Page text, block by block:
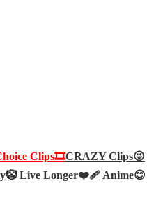
Clips🎞️CRAZY Clips😜
Live Longer❤️‍🩹Anime😊